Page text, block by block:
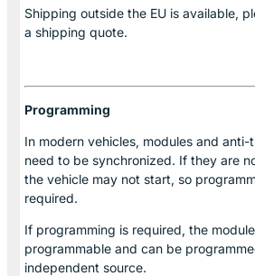
Shipping outside the EU is available,
a shipping quote.
Programming
In modern vehicles, modules and
need to be synchronized. If they are
the vehicle may not start, so
required.
If programming is required, the
programmable and can be
independent source.